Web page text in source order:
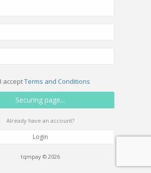
I acceptTerms and Conditions
Already have an account?
Login
tqmpay © 2026